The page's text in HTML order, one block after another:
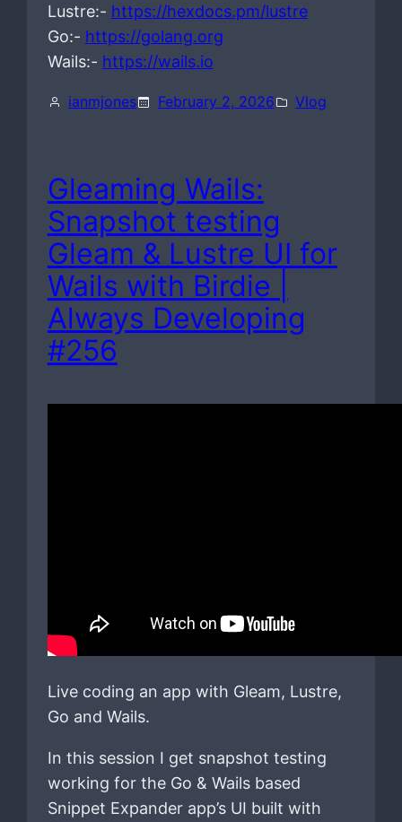
Lustre:- https://hexdocs.pm/lustre
Go:- https://golang.org
Wails:- https://wails.io
ianmjones February 2, 2026 Vlog
Gleaming Wails:
Snapshot testing
Gleam & Lustre UI for
Wails with Birdie |
Always Developing
#256
Live coding an app with Gleam, Lustre,
Go and Wails.
In this session I get snapshot testing
working for the Go & Wails based
Snippet Expander app’s UI built with